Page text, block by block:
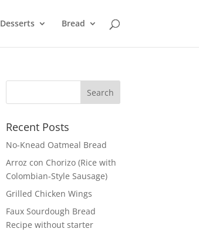
Desserts Bread
Recent Posts
No-Knead Oatmeal Bread
Arroz con Chorizo (Rice with
Colombian-Style Sausage)
Grilled Chicken Wings
Faux Sourdough Bread
Recipe without starter